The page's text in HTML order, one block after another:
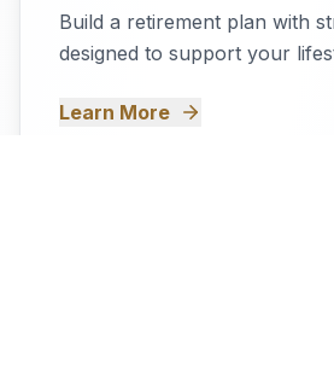
Build a retirement plan with
designed to support your
Learn More